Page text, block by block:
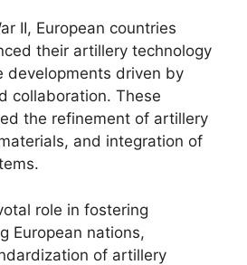
II, European countries
their artillery technology
developments driven by
collaboration. These
the refinement of artillery
and integration of
role in fostering
European nations,
of artillery